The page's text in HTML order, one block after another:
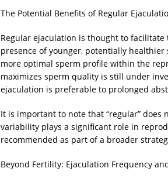
The Potential Benefits of Regular
Regular ejaculation is thought to
presence of younger, potentially
more optimal sperm profile within the
maximizes sperm quality is still under
ejaculation is preferable to prolonged
It is important to note that “regular” does
variability plays a significant role in
recommended as part of a broader
Beyond Fertility: Ejaculation Frequency